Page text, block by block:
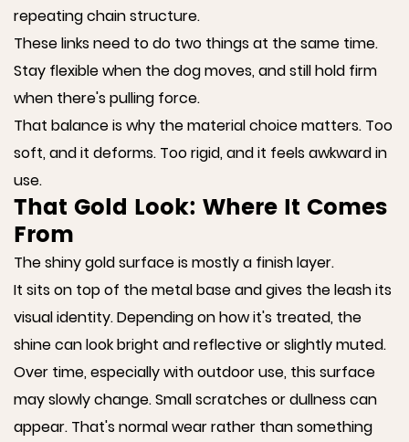
repeating chain structure.
These links need to do two things at the same time.
Stay flexible when the dog moves, and still hold firm
when there's pulling force.
That balance is why the material choice matters. Too
soft, and it deforms. Too rigid, and it feels awkward in
use.
That Gold Look: Where It Comes
From
The shiny gold surface is mostly a finish layer.
It sits on top of the metal base and gives the leash its
visual identity. Depending on how it's treated, the
shine can look bright and reflective or slightly muted.
Over time, especially with outdoor use, this surface
may slowly change. Small scratches or dullness can
appear. That's normal wear rather than something